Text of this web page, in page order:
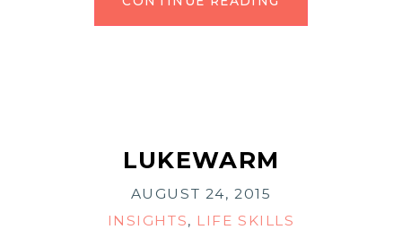
LUKEWARM
AUGUST 24, 2015
INSIGHTS, LIFE SKILLS